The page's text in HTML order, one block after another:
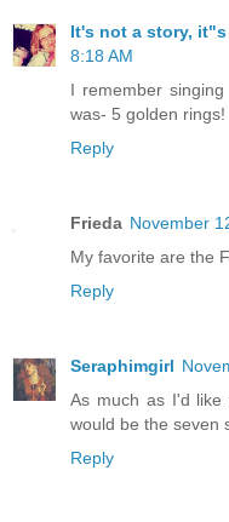
It's not a story,
8:18 AM
I remember
was- 5 golden rings!
Reply
Frieda November
My favorite are the
Reply
Seraphimgirl
As much as I'd
would be the seven
Reply